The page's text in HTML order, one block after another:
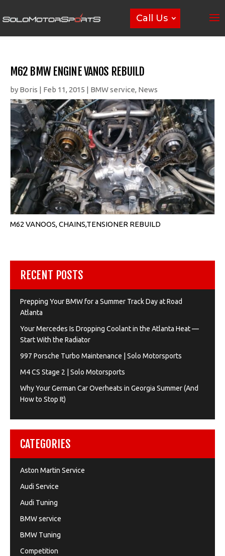
Call Us
M62 BMW ENGINE VANOS REBUILD
by Boris | Feb 11, 2015 | BMW service, News
M62 VANOOS, CHAINS,TENSIONER REBUILD
RECENT POSTS
Prepping Your BMW for a Summer Track Day at Road
Atlanta
Your Mercedes Is Dropping Coolant in the Atlanta Heat —
Start With the Radiator
997 Porsche Turbo Maintenance | Solo Motorsports
M4 CS Stage 2 | Solo Motorsports
Why Your German Car Overheats in Georgia Summer (And
How to Stop It)
CATEGORIES
Aston Martin Service
Audi Service
Audi Tuning
BMW service
BMW Tuning
Competition